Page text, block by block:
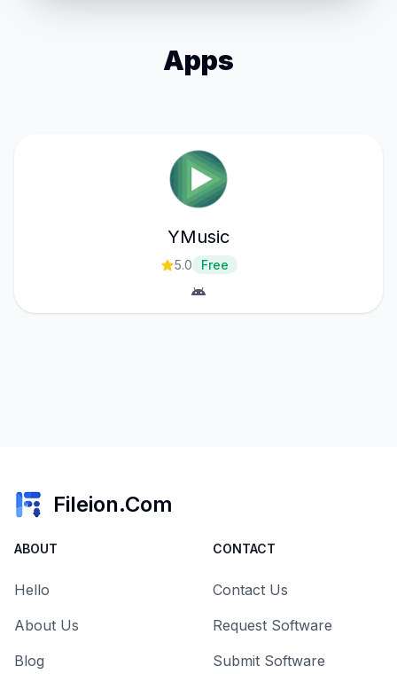
Apps
YMusic
5.0 Free
Fileion.Com
ABOUT
Hello
About Us
Blog
CONTACT
Contact Us
Request Software
Submit Software